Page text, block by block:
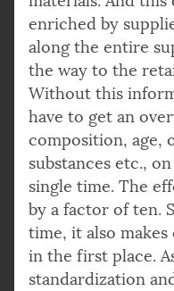
enriched by
along the entire
the way to the
Without this
have to get an
composition, age,
substances etc.,
single time. The
by a factor of ten.
time, it also makes
in the first place.
standardization